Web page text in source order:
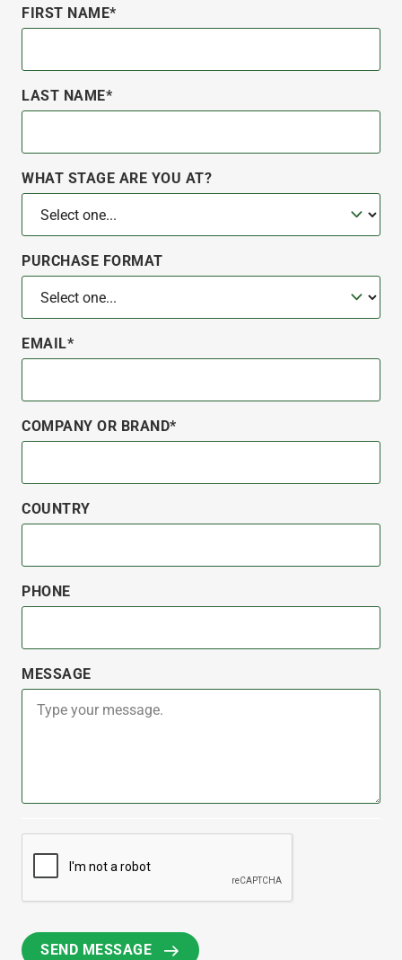
FIRST NAME*
LAST NAME*
WHAT STAGE ARE YOU AT?
PURCHASE FORMAT
EMAIL*
COMPANY OR BRAND*
COUNTRY
PHONE
MESSAGE